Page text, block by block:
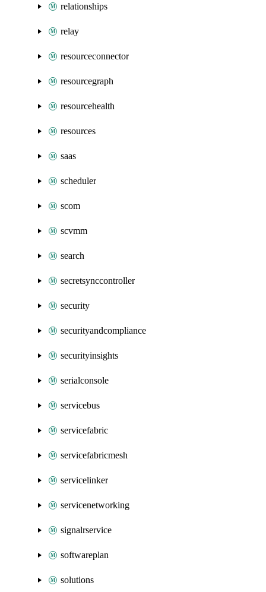
relationships
relay
resourceconnector
resourcegraph
resourcehealth
resources
saas
scheduler
scom
scvmm
search
secretsynccontroller
security
securityandcompliance
securityinsights
serialconsole
servicebus
servicefabric
servicefabricmesh
servicelinker
servicenetworking
signalrservice
softwareplan
solutions